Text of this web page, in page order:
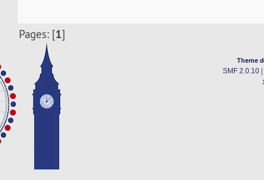
Pages: [1]
Theme
SMF 2.0.10|